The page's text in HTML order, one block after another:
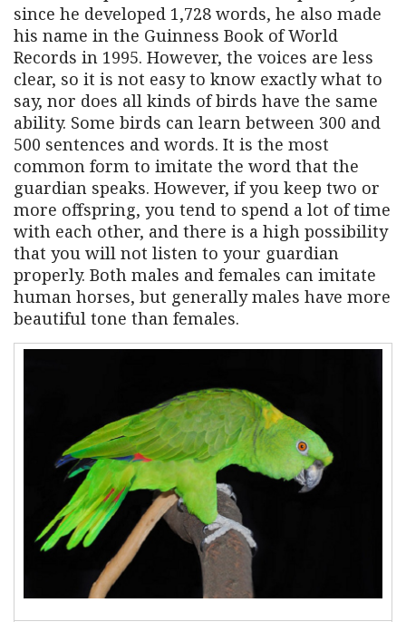
since he developed 1,728 words, he also made
his name in the Guinness Book of World
Records in 1995. However, the voices are less
clear, so it is not easy to know exactly what to
say, nor does all kinds of birds have the same
ability. Some birds can learn between 300 and
500 sentences and words. It is the most
common form to imitate the word that the
guardian speaks. However, if you keep two or
more offspring, you tend to spend a lot of time
with each other, and there is a high possibility
that you will not listen to your guardian
properly. Both males and females can imitate
human horses, but generally males have more
beautiful tone than females.